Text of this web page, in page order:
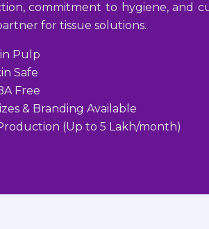
commitment to hygiene, and
for tissue solutions.
Pulp
Safe
Free
& Branding Available
(Up to 5 Lakh/month)